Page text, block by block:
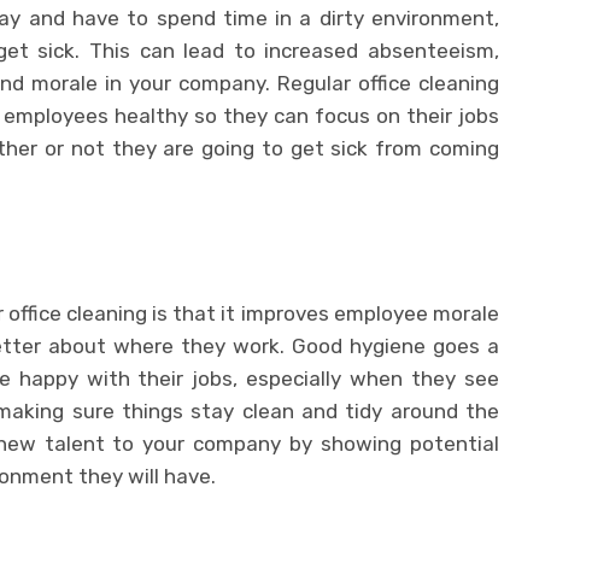
and have to spend time in a dirty environment,
sick. This can lead to increased absenteeism,
morale in your company. Regular office cleaning
healthy so they can focus on their jobs
or not they are going to get sick from coming
cleaning is that it improves employee morale
about where they work. Good hygiene goes a
happy with their jobs, especially when they see
sure things stay clean and tidy around the
talent to your company by showing potential
they will have.